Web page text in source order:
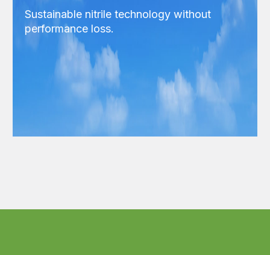
Sustainable nitrile technology without
performance loss.